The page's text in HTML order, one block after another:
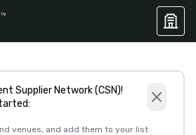
Supplier Network (CSN)!
venues, and add them to your list